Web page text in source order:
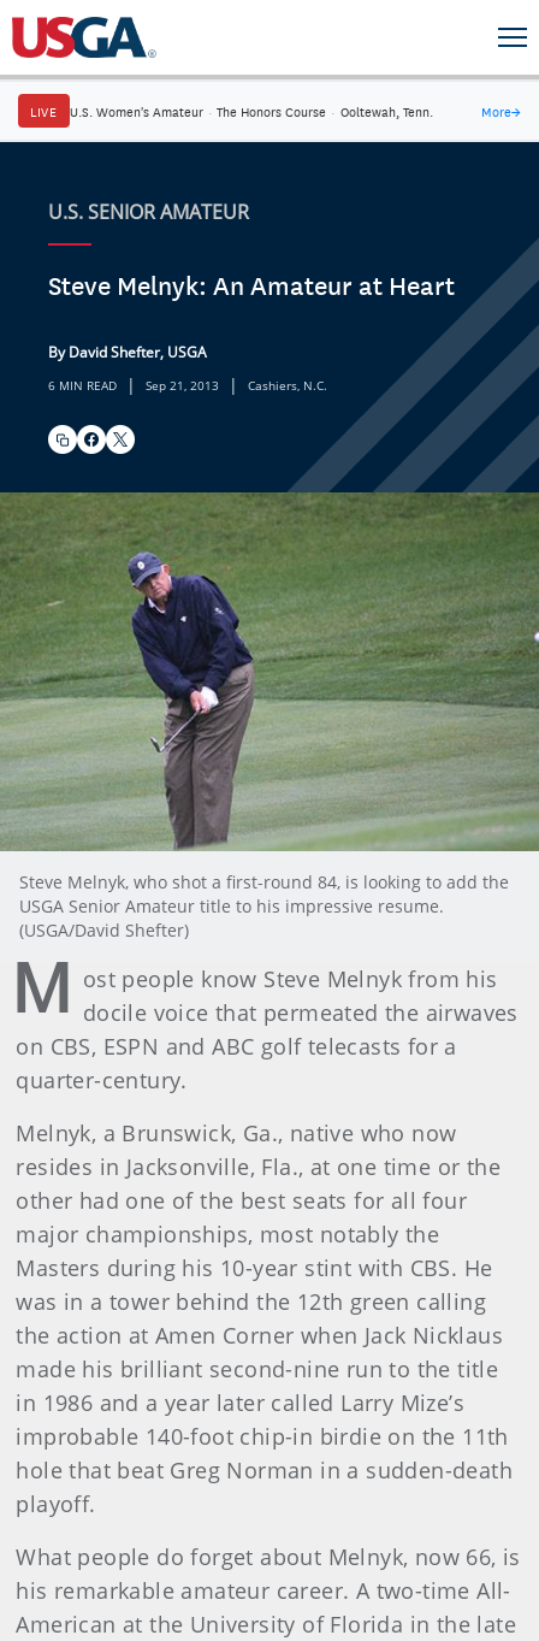
LIVE U.S. Women's Amateur · The Honors Course · Ooltewah, Tenn. More→
U.S. SENIOR AMATEUR
Steve Melnyk: An Amateur at Heart
By David Shefter, USGA
6 MIN READ | Sep 21, 2013 | Cashiers, N.C.
Steve Melnyk, who shot a first-round 84, is looking to add the
USGA Senior Amateur title to his impressive resume.
(USGA/David Shefter)
M ost people know Steve Melnyk from his
docile voice that permeated the airwaves
on CBS, ESPN and ABC golf telecasts for a
quarter-century.
Melnyk, a Brunswick, Ga., native who now
resides in Jacksonville, Fla., at one time or the
other had one of the best seats for all four
major championships, most notably the
Masters during his 10-year stint with CBS. He
was in a tower behind the 12th green calling
the action at Amen Corner when Jack Nicklaus
made his brilliant second-nine run to the title
in 1986 and a year later called Larry Mize’s
improbable 140-foot chip-in birdie on the 11th
hole that beat Greg Norman in a sudden-death
playoff.
What people do forget about Melnyk, now 66, is
his remarkable amateur career. A two-time All-
American at the University of Florida in the late